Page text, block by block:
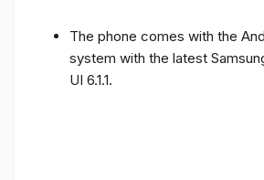
The phone comes with the
system with the latest
UI 6.1.1.